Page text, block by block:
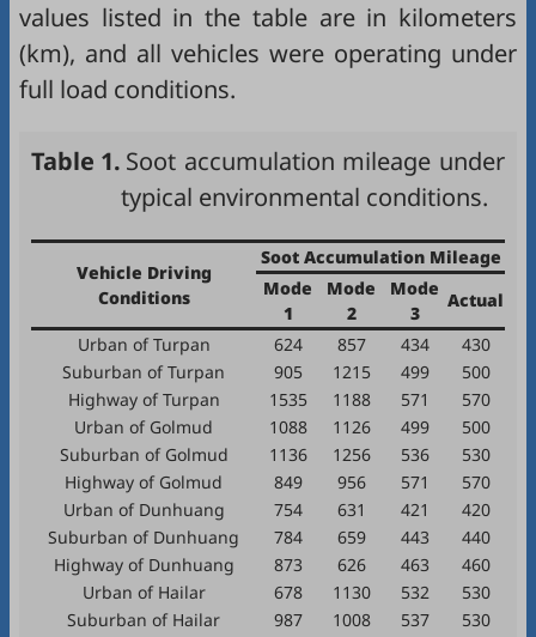
values listed in the table are in kilometers
(km), and all vehicles were operating under
full load conditions.
Table 1. Soot accumulation mileage under
typical environmental conditions.
Vehicle Driving
Conditions
Soot Accumulation Mileage
Mode
1
Mode
2
Mode
3
Actual
Urban of Turpan
624 857 434
430
Suburban of Turpan
905 1215 499
500
Highway of Turpan
1535 1188 571
570
Urban of Golmud
1088 1126 499
500
Suburban of Golmud
1136 1256 536
530
Highway of Golmud
849 956 571
570
Urban of Dunhuang
754 631 421
420
Suburban of Dunhuang
784 659 443
440
Highway of Dunhuang
873 626 463
460
Urban of Hailar
678 1130 532
530
Suburban of Hailar
987 1008 537
530